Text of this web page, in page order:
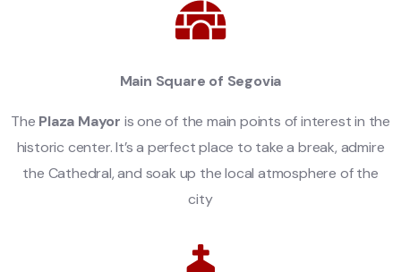
Main Square of Segovia
The Plaza Mayor is one of the main points of interest in the
historic center. It’s a perfect place to take a break, admire
the Cathedral, and soak up the local atmosphere of the
city